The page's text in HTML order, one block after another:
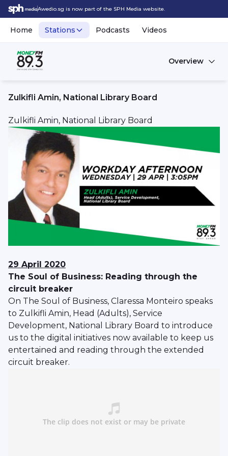
Awedio.sg is now part of the SPH Media website.
Home Stations Podcasts Videos
Overview
Zulkifli Amin, National Library Board
Zulkifli Amin, National Library Board
29 April 2020
The Soul of Business: Reading through the
circuit breaker
On The Soul of Business, Claressa Monteiro speaks
to Zulkifli Amin, Head (Adults), Service
Development, National Library Board to introduce
us to the digital initiatives now available to keep us
entertained and reading through the extended
circuit breaker.